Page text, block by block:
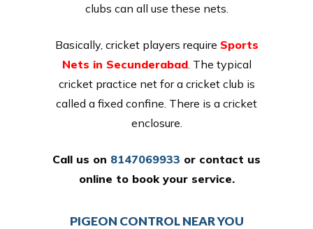
clubs can all use these nets.
Basically, cricket players require Sports
Nets in Secunderabad. The typical
cricket practice net for a cricket club is
called a fixed confine. There is a cricket
enclosure.
Call us on 8147069933 or contact us
online to book your service.
PIGEON CONTROL NEAR YOU